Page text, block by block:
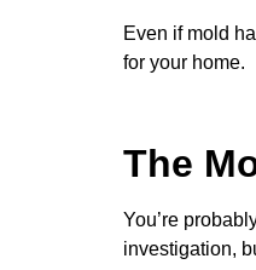
Even if mold
for your home.
The
You’re
investigation,